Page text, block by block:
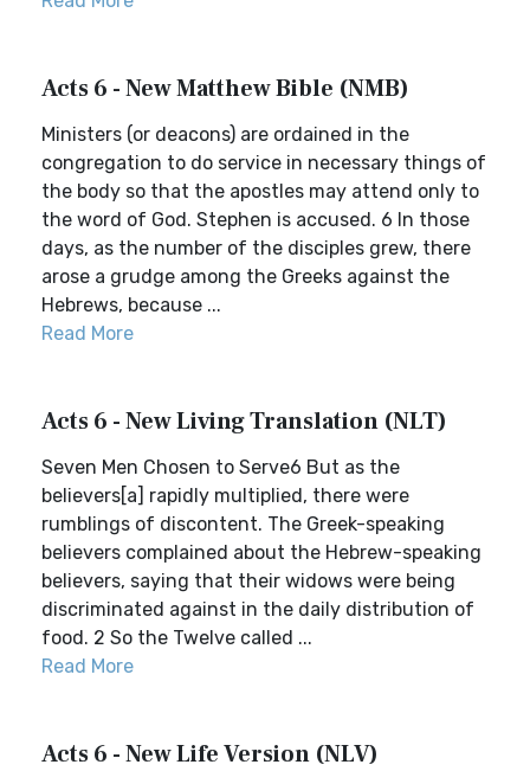
Acts 6 - New Matthew Bible (NMB)
Ministers (or deacons) are ordained in the
congregation to do service in necessary things of
the body so that the apostles may attend only to
the word of God. Stephen is accused. 6 In those
days, as the number of the disciples grew, there
arose a grudge among the Greeks against the
Hebrews, because ...
Read More
Acts 6 - New Living Translation (NLT)
Seven Men Chosen to Serve6 But as the
believers[a] rapidly multiplied, there were
rumblings of discontent. The Greek-speaking
believers complained about the Hebrew-speaking
believers, saying that their widows were being
discriminated against in the daily distribution of
food. 2 So the Twelve called ...
Read More
Acts 6 - New Life Version (NLV)